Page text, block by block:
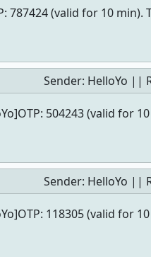
787424 (valid for 10
Sender: HelloYo ||
504243 (valid for
Sender: HelloYo ||
118305 (valid for